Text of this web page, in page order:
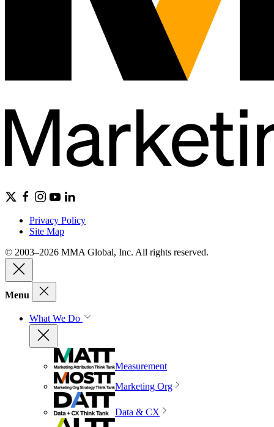
Privacy Policy
Site Map
© 2003–2026 MMA Global, Inc. All rights reserved.
Menu
What We Do
Measurement
Marketing Org
Data & CX